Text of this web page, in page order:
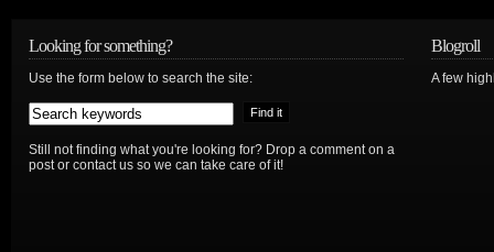
Looking for something?
Use the form below to search the site:
Still not finding what you're looking for? Drop a comment on a
post or contact us so we can take care of it!
Blogroll
A few